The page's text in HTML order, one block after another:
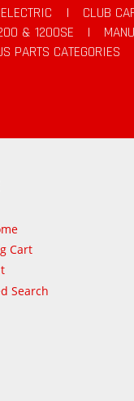
| CLUB
& 1200SE |
PARTS CATEGORIES
Cart
Search